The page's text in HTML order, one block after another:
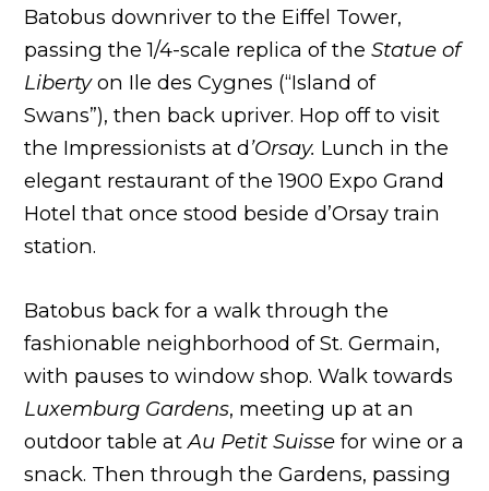
Batobus downriver to the Eiffel Tower,
passing the 1/4-scale replica of theStatue of
Libertyon Ile des Cygnes (“Island of
Swans”), then back upriver. Hop off to visit
the Impressionists at d’Orsay. Lunch in the
elegant restaurant of the 1900 Expo Grand
Hotel that once stood beside d’Orsay train
station.
Batobus back for a walk through the
fashionable neighborhood of St. Germain,
with pauses to window shop. Walk towards
Luxemburg Gardens, meeting up at an
outdoor table atAu Petit Suissefor wine or a
snack. Then through the Gardens, passing